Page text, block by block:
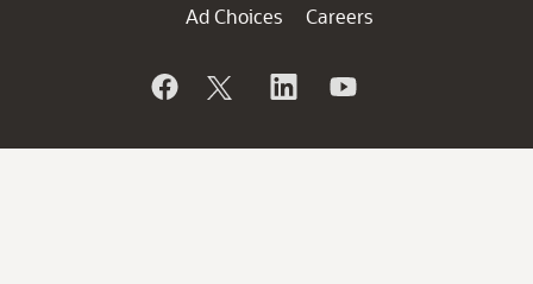
Ad Choices
Careers